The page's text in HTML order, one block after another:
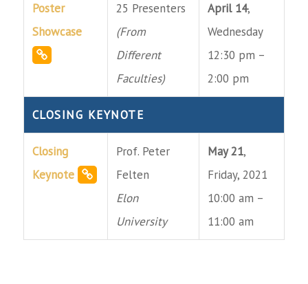
Poster
Showcase
25 Presenters
(From
Different
Faculties)
April 14,
Wednesday
12:30 pm –
2:00 pm
CLOSING KEYNOTE
Closing
Keynote
Prof. Peter
Felten
Elon
University
May 21,
Friday, 2021
10:00 am –
11:00 am